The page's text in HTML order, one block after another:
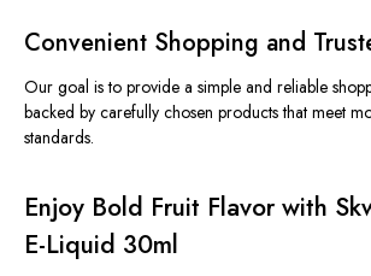
Convenient Shopping and
Our goal is to provide a simple and reliable
backed by carefully chosen products that meet
standards.
Enjoy Bold Fruit Flavor with
E-Liquid 30ml